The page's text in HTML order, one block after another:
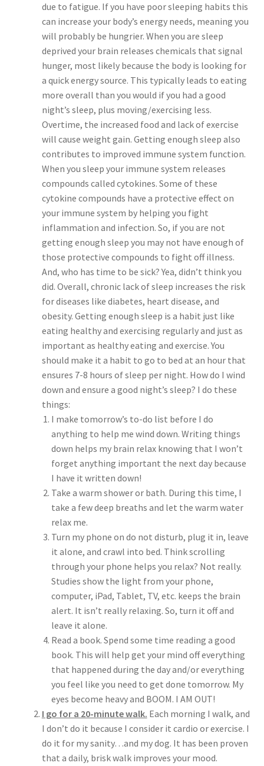
due to fatigue. If you have poor sleeping habits this
can increase your body’s energy needs, meaning you
will probably be hungrier. When you are sleep
deprived your brain releases chemicals that signal
hunger, most likely because the body is looking for
a quick energy source. This typically leads to eating
more overall than you would if you had a good
night’s sleep, plus moving/exercising less.
Overtime, the increased food and lack of exercise
will cause weight gain. Getting enough sleep also
contributes to improved immune system function.
When you sleep your immune system releases
compounds called cytokines. Some of these
cytokine compounds have a protective effect on
your immune system by helping you fight
inflammation and infection. So, if you are not
getting enough sleep you may not have enough of
those protective compounds to fight off illness.
And, who has time to be sick? Yea, didn’t think you
did. Overall, chronic lack of sleep increases the risk
for diseases like diabetes, heart disease, and
obesity. Getting enough sleep is a habit just like
eating healthy and exercising regularly and just as
important as healthy eating and exercise. You
should make it a habit to go to bed at an hour that
ensures 7-8 hours of sleep per night. How do I wind
down and ensure a good night’s sleep? I do these
things:
I make tomorrow’s to-do list before I do
anything to help me wind down. Writing things
down helps my brain relax knowing that I won’t
forget anything important the next day because
I have it written down!
Take a warm shower or bath. During this time, I
take a few deep breaths and let the warm water
relax me.
Turn my phone on do not disturb, plug it in, leave
it alone, and crawl into bed. Think scrolling
through your phone helps you relax? Not really.
Studies show the light from your phone,
computer, iPad, Tablet, TV, etc. keeps the brain
alert. It isn’t really relaxing. So, turn it off and
leave it alone.
Read a book. Spend some time reading a good
book. This will help get your mind off everything
that happened during the day and/or everything
you feel like you need to get done tomorrow. My
eyes become heavy and BOOM. I AM OUT!
I go for a 20-minute walk. Each morning I walk, and
I don’t do it because I consider it cardio or exercise. I
do it for my sanity…and my dog. It has been proven
that a daily, brisk walk improves your mood.